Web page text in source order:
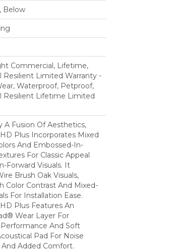
Below
Commercial, Lifetime,
Resilient Limited Warranty -
Waterproof, Petproof,
Resilient Lifetime Limited
A Fusion Of Aesthetics,
Plus Incorporates Mixed
And Embossed-In-
For Classic Appeal
Forward Visuals. It
Brush Oak Visuals,
Color Contrast And Mixed-
For Installation Ease.
Plus Features An
Wear Layer For
And Soft
Pad For Noise
Added Comfort.